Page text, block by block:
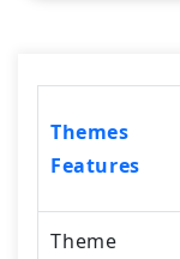
Themes
Features
Theme